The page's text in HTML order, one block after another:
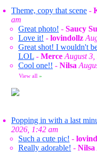
Theme, copy that scene -
am
Great photo! - Saucy
Love it! - lovindollz
Great shot! I wouldn't
LOL - Merce August
Cool one!! - Nilsa
View all »
Popping in with a last
2026, 1:42 am
Such a cute pic! -
Really adorable! - Nilsa